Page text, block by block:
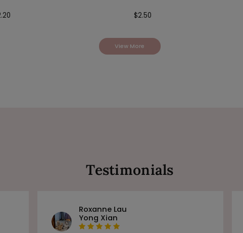
$2.50
View More
Testimonials
Roxanne Lau
Yong Xian